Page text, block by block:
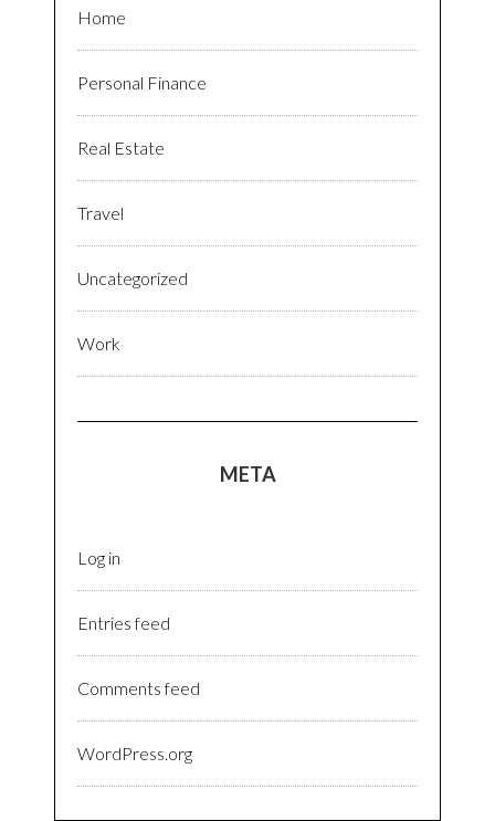
Home
Personal Finance
Real Estate
Travel
Uncategorized
Work
META
Log in
Entries feed
Comments feed
WordPress.org